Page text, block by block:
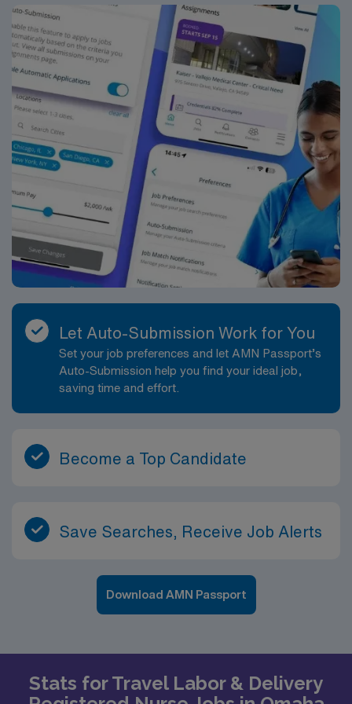
recruiters, and 24/7 support through the AMN
Passport mobile app. As a publicly traded company,
AMN Healthcare maintains high ethical standards.
Apply now to join this Travel RN-LD assignment in
Davenport, IA.
Let Auto-Submission Work for You
Set your job preferences and let AMN Passport’s
Auto-Submission help you find your ideal job,
saving time and effort.
Become a Top Candidate
Save Searches, Receive Job Alerts
Download AMN Passport
Stats for Travel Labor & Delivery